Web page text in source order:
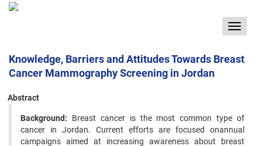
Toggle
Knowledge, Barriers and Attitudes Towards Breast
Cancer Mammography Screening in Jordan
Abstract
Background: Breast cancer is the most common type of
cancer in Jordan. Current efforts are focused onannual
campaigns aimed at increasing awareness about breast